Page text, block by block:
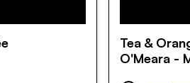
Tea &
O'Meara -